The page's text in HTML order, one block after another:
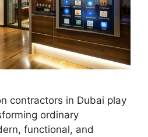
contractors in Dubai play
ordinary
functional, and